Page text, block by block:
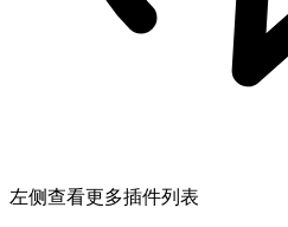
左侧查看更多插件列表